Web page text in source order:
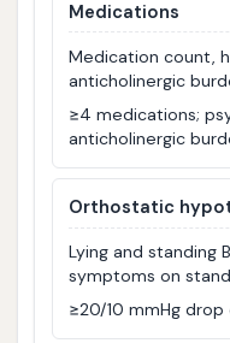
Medications
Medication count,
anticholinergic
≥4 medications;
anticholinergic
Orthostatic
Lying and standing
symptoms on
≥20/10 mmHg